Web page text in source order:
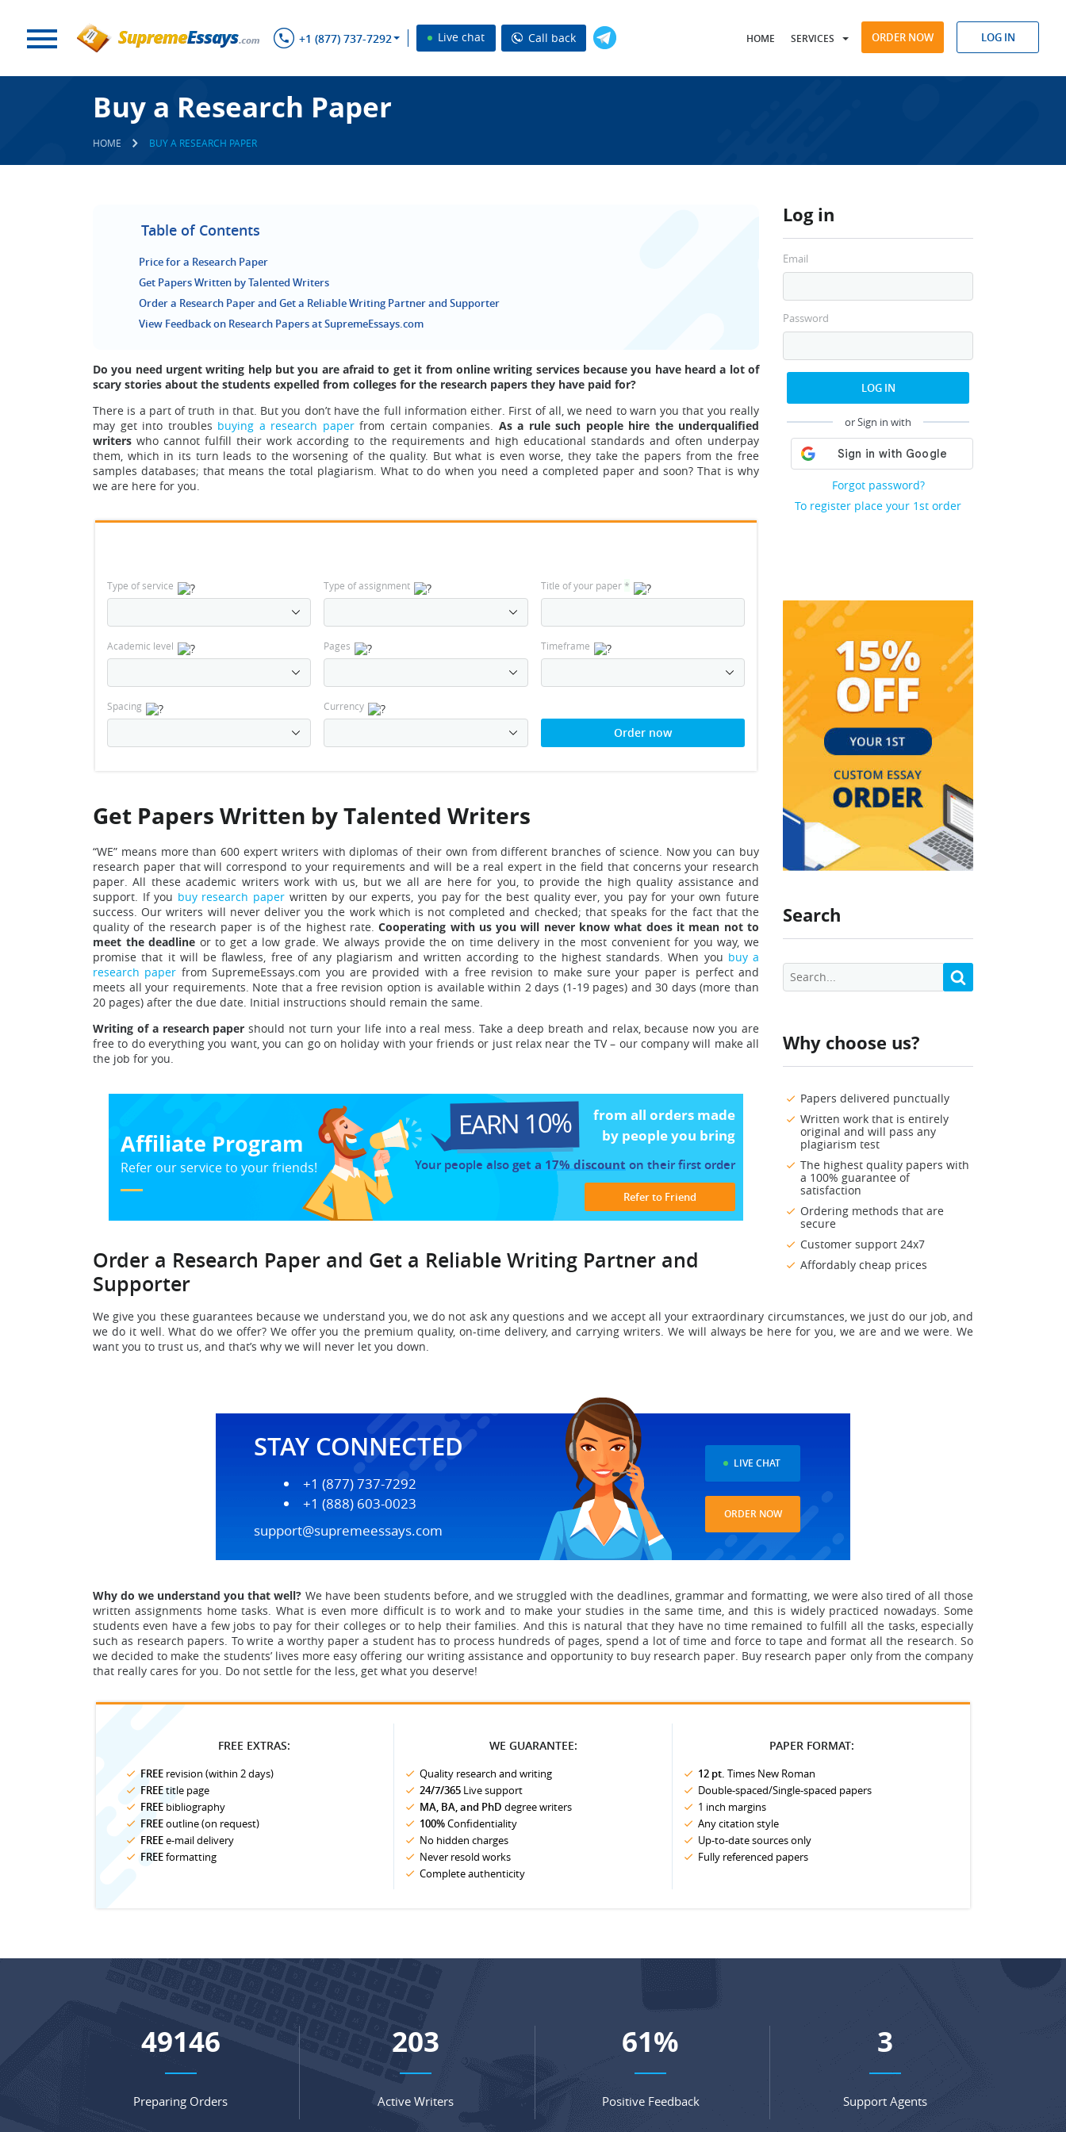
+1 (877) 737-7292 Live chat Call back HOME SERVICES ORDER NOW LOG IN
Buy a Research Paper
HOME BUY A RESEARCH PAPER
Log in
Email
Password
LOG IN
or Sign in with
Forgot password?
To register place your 1st order
Search
Why choose us?
Papers delivered punctually
Written work that is entirely
original and will pass any
plagiarism test
The highest quality papers with
a 100% guarantee of
satisfaction
Ordering methods that are
secure
Customer support 24x7
Affordably cheap prices
Table of Contents
Price for a Research Paper
Get Papers Written by Talented Writers
Order a Research Paper and Get a Reliable Writing Partner and Supporter
View Feedback on Research Papers at SupremeEssays.com
Do you need urgent writing help but you are afraid to get it from online writing services because you have heard a lot of
scary stories about the students expelled from colleges for the research papers they have paid for?
There is a part of truth in that. But you don’t have the full information either. First of all, we need to warn you that you really
may get into troubles buying a research paperfrom certain companies. As a rule such people hire the underqualified
writers who cannot fulfill their work according to the requirements and high educational standards and often underpay
them, which in its turn leads to the worsening of the quality. But what is even worse, they take the papers from the free
samples databases; that means the total plagiarism. What to do when you need a completed paper and soon? That is why
we are here for you.
Type of service Type of assignment Title of your paper*
Academic level Pages Timeframe
Spacing Currency
Order now
Get Papers Written by Talented Writers
“WE” means more than 600 expert writers with diplomas of their own from different branches of science. Now you can buy
research paper that will correspond to your requirements and will be a real expert in the field that concerns your research
paper.All these academic writers work with us, but we all are here for you, to provide the high quality assistance and
support. If you buy research paperwritten by our experts, you pay for the best quality ever, you pay for your own future
success. Our writers will never deliver you the work which is not completed and checked; that speaks for the fact that the
quality of the research paper is of the highest rate.Cooperating with us you will never know what does it mean not to
meet the deadline or to get a low grade. We always provide the on time delivery in the most convenient for you way, we
promise that it will be flawless, free of any plagiarism and written according to the highest standards.When you buy a
research paper from SupremeEssays.com you are provided with a free revision to make sure your paper is perfect and
meets all your requirements. Note that a free revision option is available within 2 days (1-19 pages) and 30 days (more than
20 pages) after the due date. Initial instructions should remain the same.
Writing of a research paper should not turn your life into a real mess. Take a deep breath and relax, because now you are
free to do everything you want, you can go on holiday with your friends or just relax near the TV – our company will make all
the job for you.
Affiliate Program
Refer our service to your friends!
EARN 10%
from all orders made
by people you bring
Your people also get a 17% discount on their first order
Refer to Friend
Order a Research Paper and Get a Reliable Writing Partner and
Supporter
We give you these guarantees because we understand you, we do not ask any questions and we accept all your extraordinary circumstances, we just do our job, and
we do it well. What do we offer? We offer you the premium quality, on-time delivery, and carrying writers. We will always be here for you, we are and we were. We
want you to trust us, and that’s why we will never let you down.
STAY CONNECTED
+1 (877) 737-7292
+1 (888) 603-0023
support@supremeessays.com
LIVE CHAT
ORDER NOW
Why do we understand you that well? We have been students before, and we struggled with the deadlines, grammar and formatting, we were also tired of all those
written assignments home tasks. What is even more difficult is to work and to make your studies in the same time, and this is widely practiced nowadays. Some
students even have a few jobs to pay for their colleges or to help their families. And this is natural that they have no time remained to fulfill all the tasks, especially
such as research papers. To write a worthy paper a student has to process hundreds of pages, spend a lot of time and force to tape and format all the research. So
we decided to make the students’ lives more easy offering our writing assistanceand opportunity to buy research paper. Buy research paper only from the company
that really cares for you. Do not settle for the less, get what you deserve!
FREE EXTRAS:
FREE revision (within 2 days)
FREEtitle page
FREE bibliography
FREEoutline (on request)
FREEe-mail delivery
FREEformatting
WE GUARANTEE:
Quality research and writing
24/7/365 Live support
MA, BA, and PhD degree writers
100%Confidentiality
No hidden charges
Never resold works
Complete authenticity
PAPER FORMAT:
12 pt. Times New Roman
Double-spaced/Single-spaced papers
1 inch margins
Any citation style
Up-to-date sources only
Fully referenced papers
65135
Preparing Orders
269
Active Writers
81%
Positive Feedback
5
Support Agents